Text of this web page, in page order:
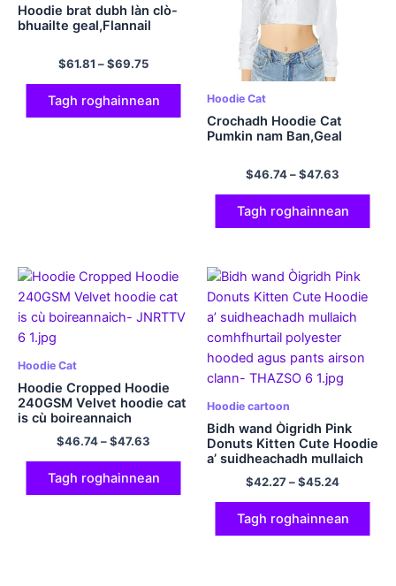
Hoodie brat dubh làn clò-
bhuailte geal,Flannail
$61.81 –$69.75
Tagh roghainnean Hoodie Cat
Crochadh Hoodie Cat
Pumkin nam Ban,Geal
$46.74–$47.63
Tagh roghainnean
Hoodie Cat
Hoodie Cropped Hoodie
240GSM Velvet hoodie cat
is cù boireannaich
$46.74–$47.63
Tagh roghainnean
Hoodie cartoon
Bidh wand Òigridh Pink
Donuts Kitten Cute Hoodie
a’ suidheachadh mullaich
comhfhurtail polyester
hooded agus pants airson
clann
$42.27–$45.24
Tagh roghainnean